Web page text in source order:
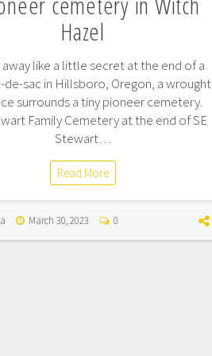
Hazel
away like a little secret at the end of a
de-sac in Hillsboro, Oregon, a wrought
surrounds a tiny pioneer cemetery.
Family Cemetery at the end of SE
Stewart…
Read More
March 30, 2023 0